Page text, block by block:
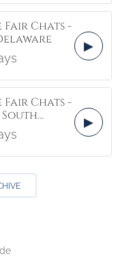
Chats -
▶
Chats -
▶